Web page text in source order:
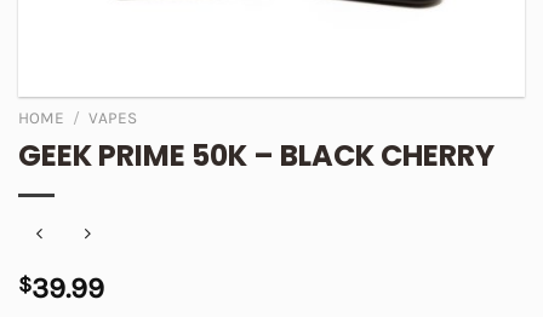
HOME / VAPES
GEEK PRIME 50K – BLACK CHERRY
$39.99